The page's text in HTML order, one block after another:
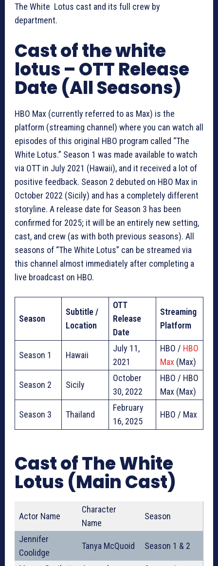
The White Lotus cast and its full crew by
department.
Cast of the white
lotus – OTT Release
Date (All Seasons)
HBO Max (currently referred to as Max) is the
platform (streaming channel) where you can watch all
episodes of this original HBO program called “The
White Lotus.” Season 1 was made available to watch
via OTT in July 2021 (Hawaii), and it received a lot of
positive feedback. Season 2 debuted on HBO Max in
October 2022 (Sicily) and has a completely different
storyline. A release date for Season 3 has been
confirmed for 2025; it will be an entirely new setting,
cast, and crew (as with both previous seasons). All
seasons of “The White Lotus” can be streamed via
this channel almost immediately after completing a
live broadcast on HBO.
Season
Subtitle /
Location
OTT
Release
Date
Streaming
Platform
Season 1 Hawaii
July 11,
2021
HBO / HBO
Max (Max)
Season 2 Sicily
October
30, 2022
HBO / HBO
Max (Max)
Season 3 Thailand
February
16, 2025
HBO / Max
Cast of The White
Lotus (Main Cast)
Actor Name
Character
Name
Season
Jennifer
Coolidge
Tanya McQuoid Season 1 & 2